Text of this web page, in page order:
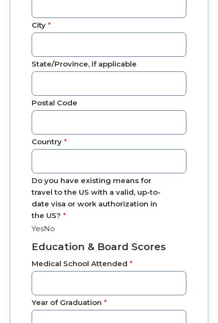
City *
State/Province, if applicable
Postal Code
Country *
Do you have existing means for
travel to the US with a valid, up-to-
date visa or work authorization in
the US? *
YesNo
Education & Board Scores
Medical School Attended *
Year of Graduation *